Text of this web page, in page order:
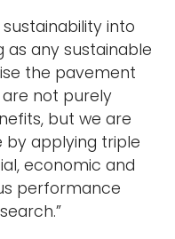
into
any sustainable
the pavement
are not purely
but we are
by applying triple
economic and
performance